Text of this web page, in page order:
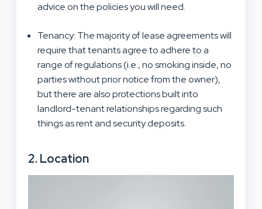
advice on the policies you will need.
Tenancy: The majority of lease agreements will
require that tenants agree to adhere to a
range of regulations (i.e., no smoking inside, no
parties without prior notice from the owner),
but there are also protections built into
landlord-tenant relationships regarding such
things as rent and security deposits.
2. Location